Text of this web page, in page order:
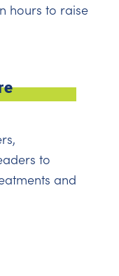
hours to raise
to
and